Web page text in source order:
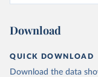
Download
QUICK DOWNLOAD
Download the data